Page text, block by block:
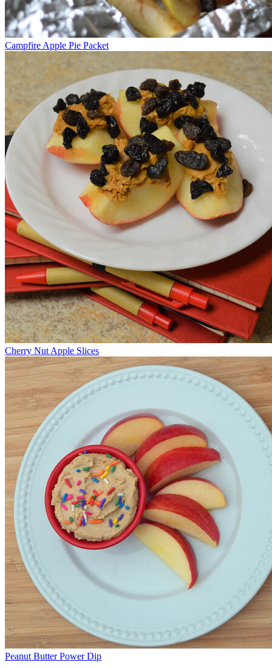
Campfire Apple Pie Packet
Cherry Nut Apple Slices
Peanut Butter Power Dip